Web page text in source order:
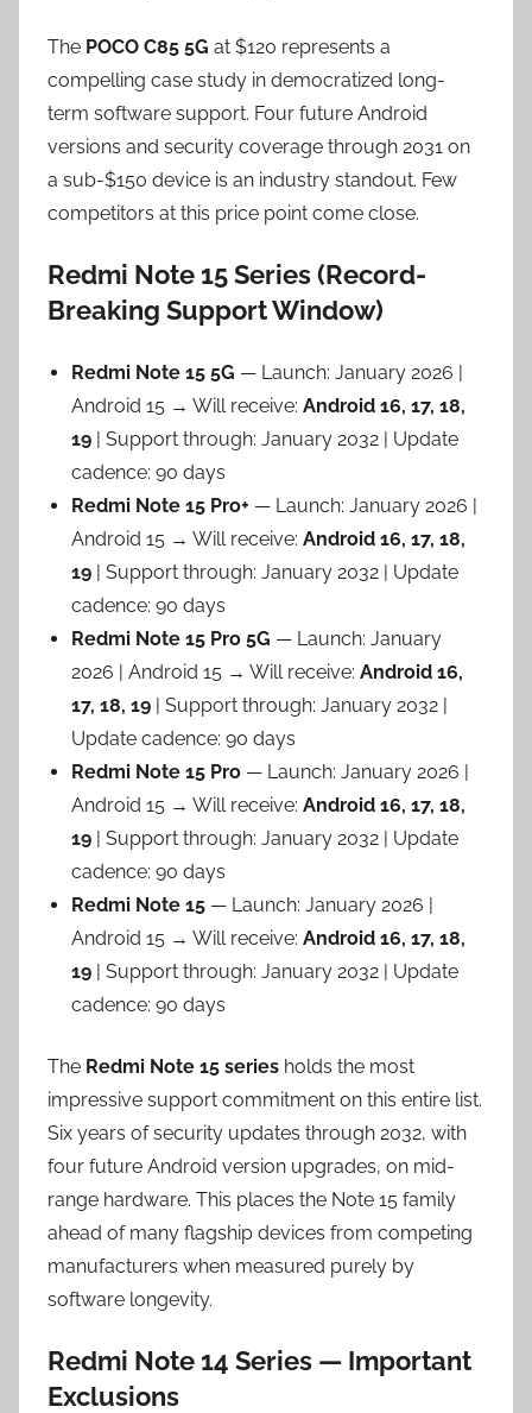
The POCO C85 5G at $120 represents a
compelling case study in democratized long-
term software support. Four future Android
versions and security coverage through 2031 on
a sub-$150 device is an industry standout. Few
competitors at this price point come close.
Redmi Note 15 Series (Record-
Breaking Support Window)
Redmi Note 15 5G — Launch: January 2026 |
Android 15 → Will receive: Android 16, 17, 18,
19 | Support through: January 2032 | Update
cadence: 90 days
Redmi Note 15 Pro+ — Launch: January 2026 |
Android 15 → Will receive: Android 16, 17, 18,
19 | Support through: January 2032 | Update
cadence: 90 days
Redmi Note 15 Pro 5G — Launch: January
2026 | Android 15 → Will receive: Android 16,
17, 18, 19 | Support through: January 2032 |
Update cadence: 90 days
Redmi Note 15 Pro — Launch: January 2026 |
Android 15 → Will receive: Android 16, 17, 18,
19 | Support through: January 2032 | Update
cadence: 90 days
Redmi Note 15 — Launch: January 2026 |
Android 15 → Will receive: Android 16, 17, 18,
19 | Support through: January 2032 | Update
cadence: 90 days
The Redmi Note 15 series holds the most
impressive support commitment on this entire list.
Six years of security updates through 2032, with
four future Android version upgrades, on mid-
range hardware. This places the Note 15 family
ahead of many flagship devices from competing
manufacturers when measured purely by
software longevity.
Redmi Note 14 Series — Important
Exclusions